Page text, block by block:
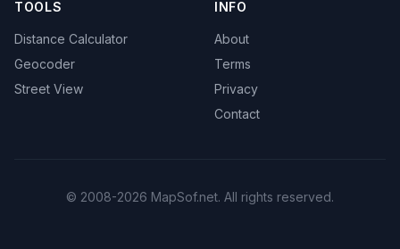
TOOLS
Distance Calculator
Geocoder
Street View
INFO
About
Terms
Privacy
Contact
© 2008-2026 MapSof.net. All rights reserved.